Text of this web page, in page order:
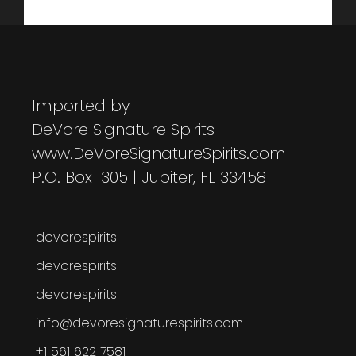
Imported by
DeVore Signature Spirits
www.DeVoreSignatureSpirits.com
P.O. Box 1305 | Jupiter, FL 33458
devorespirits
devorespirits
devorespirits
info@devoresignaturespirits.com
+1 561 622 7581